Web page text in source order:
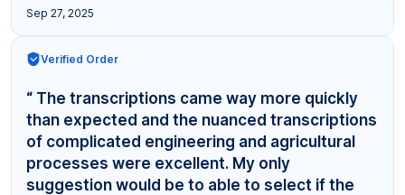
Sep 27, 2025
Verified Order
“ The transcriptions came way more quickly
than expected and the nuanced transcriptions
of complicated engineering and agricultural
processes were excellent. My only
suggestion would be to able to select if the